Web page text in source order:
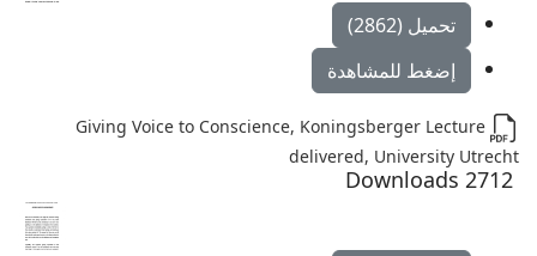
تحميل (2862)
إضغط للمشاهدة
Giving Voice to Conscience, Koningsberger Lecture
delivered, University Utrecht